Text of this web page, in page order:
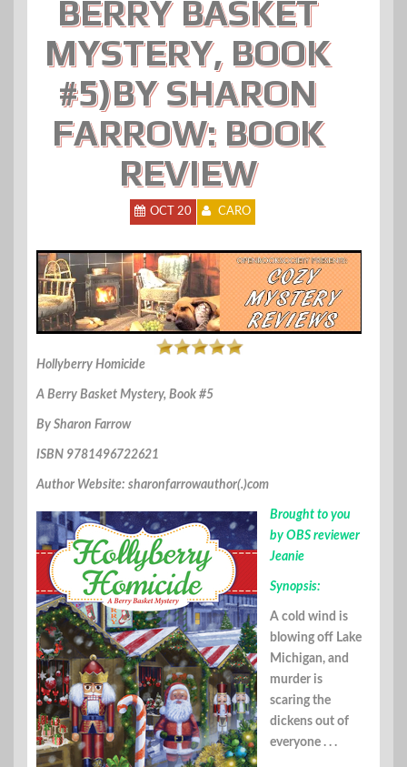
BERRY BASKET
MYSTERY, BOOK
#5)BY SHARON
FARROW: BOOK
REVIEW
OCT 20 CARO
Hollyberry Homicide
A Berry Basket Mystery, Book #5
By Sharon Farrow
ISBN 9781496722621
Author Website: sharonfarrowauthor(.)com
Brought to you
by OBS reviewer
Jeanie
Synopsis:
A cold wind is
blowing off Lake
Michigan, and
murder is
scaring the
dickens out of
everyone . . .